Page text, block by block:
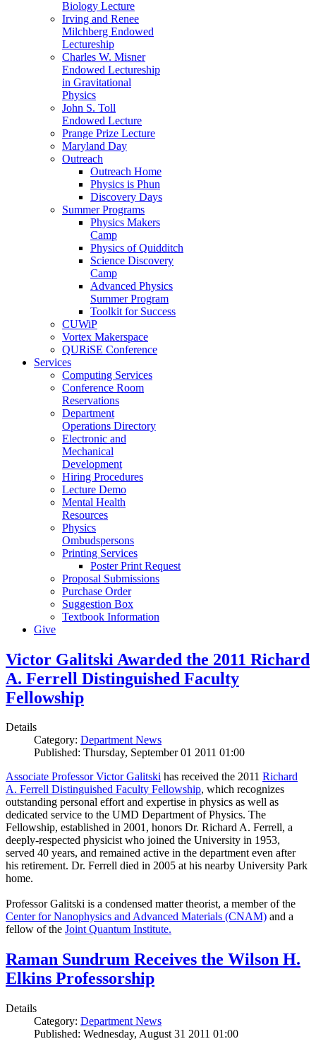
Biology Lecture
Irving and Renee
Milchberg Endowed
Lectureship
Charles W. Misner
Endowed Lectureship
in Gravitational
Physics
John S. Toll
Endowed Lecture
Prange Prize Lecture
Maryland Day
Outreach
Outreach Home
Physics is Phun
Discovery Days
Summer Programs
Physics Makers
Camp
Physics of Quidditch
Science Discovery
Camp
Advanced Physics
Summer Program
Toolkit for Success
CUWiP
Vortex Makerspace
QURiSE Conference
Services
Computing Services
Conference Room
Reservations
Department
Operations Directory
Electronic and
Mechanical
Development
Hiring Procedures
Lecture Demo
Mental Health
Resources
Physics
Ombudspersons
Printing Services
Poster Print Request
Proposal Submissions
Purchase Order
Suggestion Box
Textbook Information
Give
Victor Galitski Awarded the 2011 Richard
A. Ferrell Distinguished Faculty
Fellowship
Details
Category: Department News
Published: Thursday, September 01 2011 01:00
Associate Professor Victor Galitski has received the 2011 Richard
A. Ferrell Distinguished Faculty Fellowship, which recognizes
outstanding personal effort and expertise in physics as well as
dedicated service to the UMD Department of Physics. The
Fellowship, established in 2001, honors Dr. Richard A. Ferrell, a
deeply-respected physicist who joined the University in 1953,
served 40 years, and remained active in the department even after
his retirement. Dr. Ferrell died in 2005 at his nearby University Park
home.
Professor Galitski is a condensed matter theorist, a member of the
Center for Nanophysics and Advanced Materials (CNAM) and a
fellow of the Joint Quantum Institute.
Raman Sundrum Receives the Wilson H.
Elkins Professorship
Details
Category: Department News
Published: Wednesday, August 31 2011 01:00